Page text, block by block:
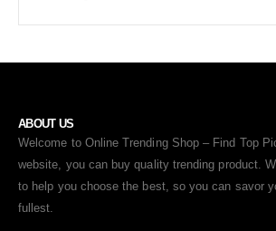
ABOUT US
Welcome to Online Trending Shop – Find Top
website, you can buy quality trending product.
to help you choose the best, so you can savor
fullest.